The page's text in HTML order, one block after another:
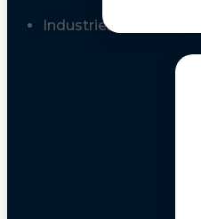
Industries